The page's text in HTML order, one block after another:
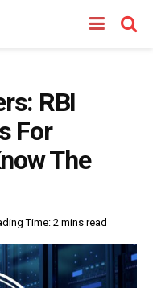
RBI
For
The
Time: 2 mins read